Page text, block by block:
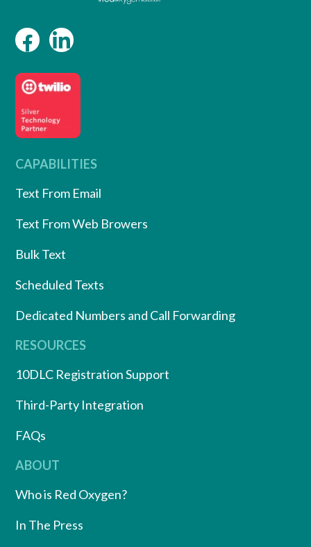
CAPABILITIES
Text From Email
Text From Web Browers
Bulk Text
Scheduled Texts
Dedicated Numbers and Call Forwarding
RESOURCES
10DLC Registration Support
Third-Party Integration
FAQs
ABOUT
Who is Red Oxygen?
In The Press